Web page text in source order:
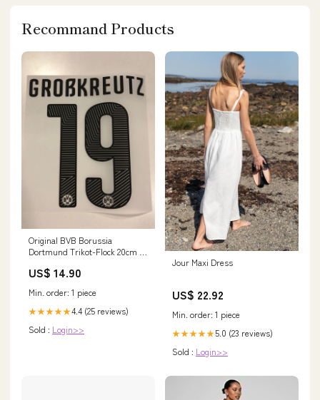
Recommand Products
Original BVB Borussia
Dortmund Trikot-Flock 20cm -
de Chile
US$ 14.90
Min. order: 1 piece
★★★★★4.4 (25 reviews)
Sold : Login>>
Jour Maxi Dress
US$ 22.92
Min. order: 1 piece
★★★★★5.0 (23 reviews)
Sold : Login>>